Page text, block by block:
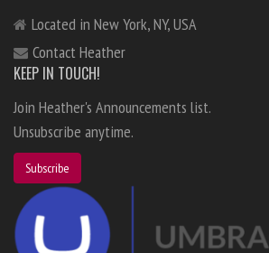
Located in New York, NY, USA
Contact Heather
KEEP IN TOUCH!
Join Heather's Announcements list.
Unsubscribe anytime.
Subscribe